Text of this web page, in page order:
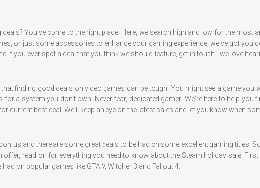
deals? You've come to the right place! Here, we search high and low for the
or just some accessories to enhance your gaming experience, we've got you
if you ever spot a deal that you think we should feature, get in touch - we love
finding good deals on video games can be tough. You might see a game
for a system you don't own. Never fear, dedicated gamer! We're here to help
for current best deal. We'll keep an eye on the latest sales and let you know when
us and there are some great deals to be had on some excellent gaming
read on for everything you need to know about the Steam holiday sale.
on popular games like GTA V, Witcher 3 and Fallout 4.